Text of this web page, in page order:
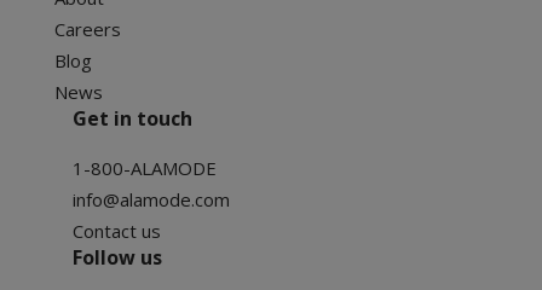
Careers
Blog
News
Get in touch
1-800-ALAMODE
info@alamode.com
Contact us
Follow us